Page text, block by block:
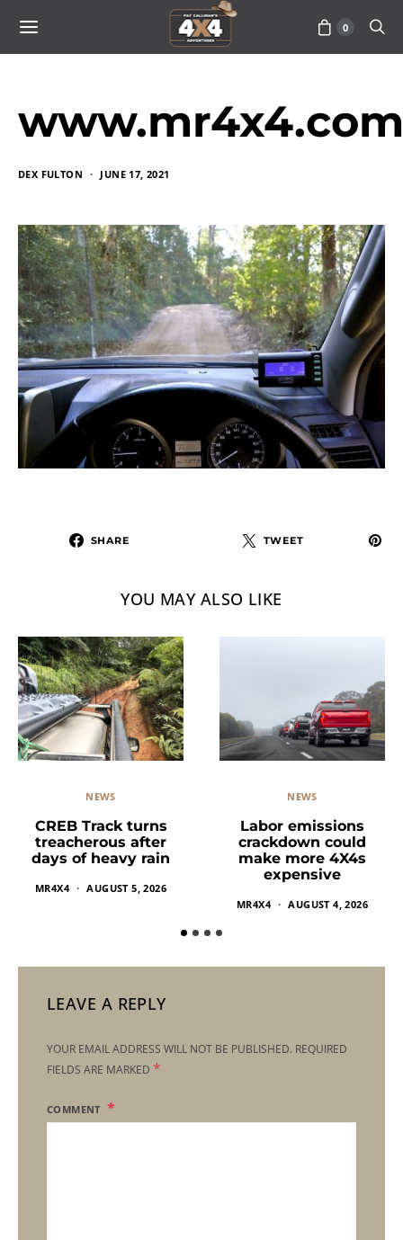
0
DEX FULTON JUNE 17, 2021
SHARE TWEET
YOU MAY ALSO LIKE
NEWS
CREB Track turns
treacherous after
days of heavy rain
MR4X4 AUGUST 5, 2026
NEWS
Labor emissions
crackdown could
make more 4X4s
expensive
MR4X4 AUGUST 4, 2026
LEAVE A REPLY
YOUR EMAIL ADDRESS WILL NOT BE PUBLISHED. REQUIRED
FIELDS ARE MARKED *
COMMENT